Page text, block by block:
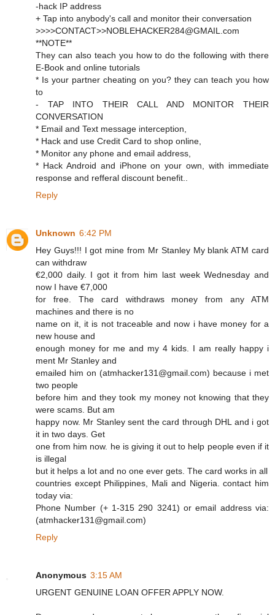
-hack IP address
+ Tap into anybody's call and monitor their conversation
>>>>CONTACT>>NOBLEHACKER284@GMAIL.com
**NOTE**
They can also teach you how to do the following with there
E-Book and online tutorials
* Is your partner cheating on you? they can teach you how
to
- TAP INTO THEIR CALL AND MONITOR THEIR
CONVERSATION
* Email and Text message interception,
* Hack and use Credit Card to shop online,
* Monitor any phone and email address,
* Hack Android and iPhone on your own, with immediate
response and refferal discount benefit..
Reply
Unknown 6:42 PM
Hey Guys!!! I got mine from Mr Stanley My blank ATM card
can withdraw
€2,000 daily. I got it from him last week Wednesday and
now I have €7,000
for free. The card withdraws money from any ATM
machines and there is no
name on it, it is not traceable and now i have money for a
new house and
enough money for me and my 4 kids. I am really happy i
ment Mr Stanley and
emailed him on (atmhacker131@gmail.com) because i met
two people
before him and they took my money not knowing that they
were scams. But am
happy now. Mr Stanley sent the card through DHL and i got
it in two days. Get
one from him now. he is giving it out to help people even if it
is illegal
but it helps a lot and no one ever gets. The card works in all
countries except Philippines, Mali and Nigeria. contact him
today via:
Phone Number (+ 1-315 290 3241) or email address via:
(atmhacker131@gmail.com)
Reply
Anonymous 3:15 AM
URGENT GENUINE LOAN OFFER APPLY NOW.